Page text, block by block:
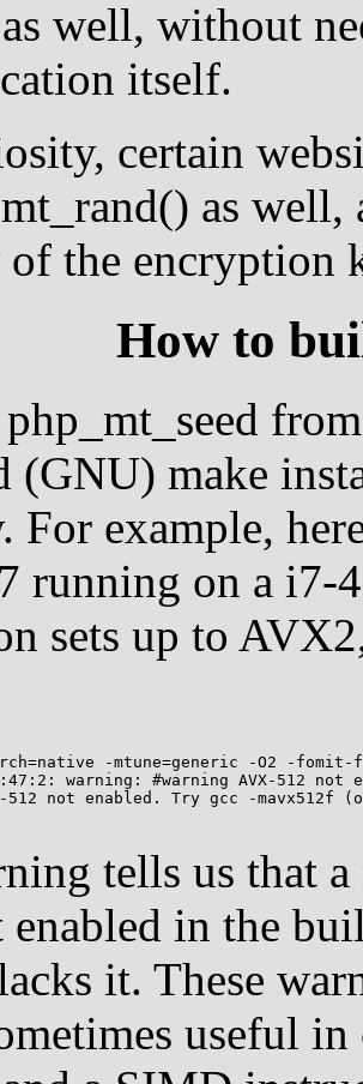
well, without
itself.
certain
as well,
the encryption
How to
(GNU) make
For example,
running on a
sets up to
-mtune=generic -O2 -
warning: #warning AVX-512 not
512 not enabled. Try gcc -mavx512f
tells us that
enabled in the
it. These
useful